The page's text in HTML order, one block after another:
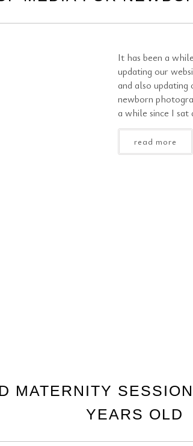
It has been a
updating our
and also
newborn
a while since I
read more
MATERNITY
YEARS OLD